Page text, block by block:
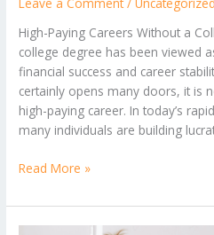
High-Paying Careers Without a
college degree has been viewed
financial success and career
certainly opens many doors, it is
high-paying career. In today’s
many individuals are building
Read More »